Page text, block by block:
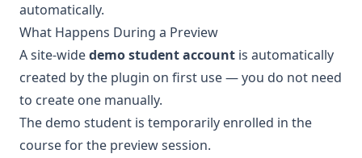
automatically.
What Happens During a Preview
A site-widedemo student account is automatically
created by the plugin on first use — you do not need
to create one manually.
The demo student is temporarily enrolled in the
course for the preview session.